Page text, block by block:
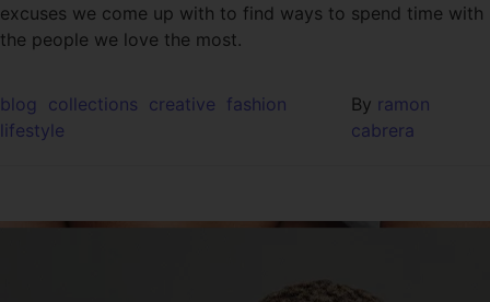
excuses we come up with to find ways to spend time with
the people we love the most.
blog collections creative fashion
lifestyle
By ramon
cabrera